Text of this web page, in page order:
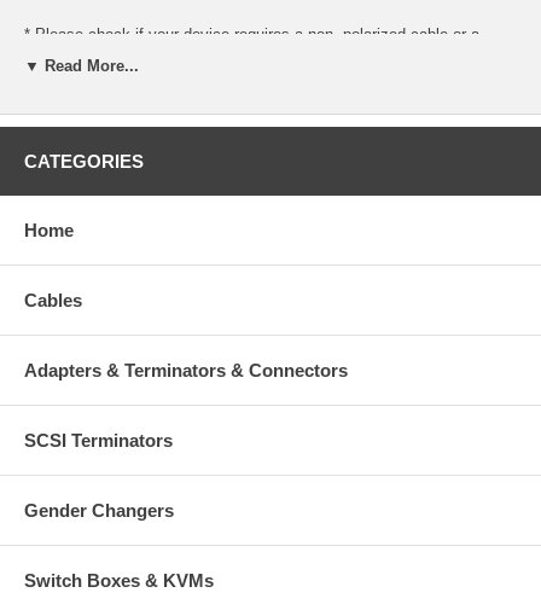
* Please check if your device requires a non- polarized cable or a
polarized cable. For polarized see our part number
▼ Read More...
CATEGORIES
Home
Cables
Adapters & Terminators & Connectors
SCSI Terminators
Gender Changers
Switch Boxes & KVMs